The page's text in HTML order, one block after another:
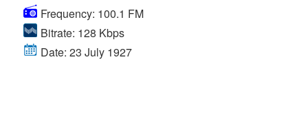
Frequency: 100.1 FM
Bitrate: 128 Kbps
Date: 23 July 1927